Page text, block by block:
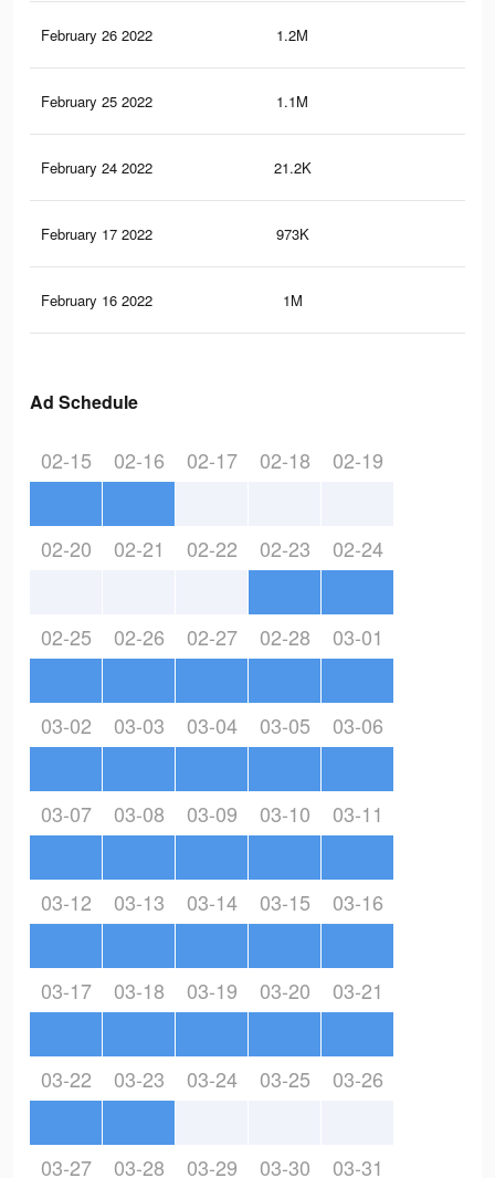
February 26 2022 1.2M
February 25 2022 1.1M
February 24 2022 21.2K
February 17 2022 973K
February 16 2022 1M
Ad Schedule
02-15 02-16 02-17 02-18 02-19
02-20 02-21 02-22 02-23 02-24
02-25 02-26 02-27 02-28 03-01
03-02 03-03 03-04 03-05 03-06
03-07 03-08 03-09 03-10 03-11
03-12 03-13 03-14 03-15 03-16
03-17 03-18 03-19 03-20 03-21
03-22 03-23 03-24 03-25 03-26
03-27 03-28 03-29 03-30 03-31